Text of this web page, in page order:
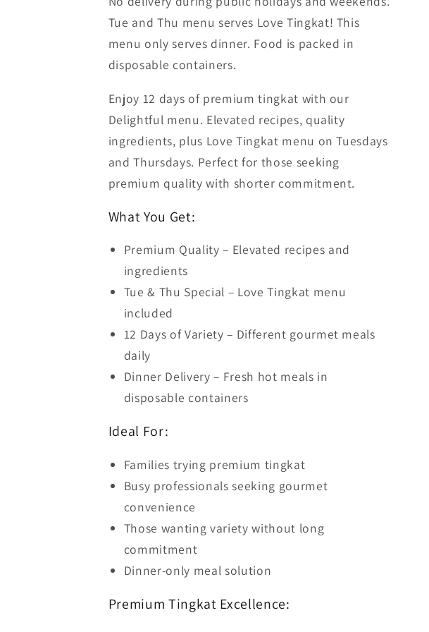
Tue and Thu menu serves Love Tingkat! This
menu only serves dinner. Food is packed in
disposable containers.
Enjoy 12 days of premium tingkat with our
Delightful menu. Elevated recipes, quality
ingredients, plus Love Tingkat menu on Tuesdays
and Thursdays. Perfect for those seeking
premium quality with shorter commitment.
What You Get:
Premium Quality – Elevated recipes and
ingredients
Tue & Thu Special – Love Tingkat menu
included
12 Days of Variety – Different gourmet meals
daily
Dinner Delivery – Fresh hot meals in
disposable containers
Ideal For:
Families trying premium tingkat
Busy professionals seeking gourmet
convenience
Those wanting variety without long
commitment
Dinner-only meal solution
Premium Tingkat Excellence: